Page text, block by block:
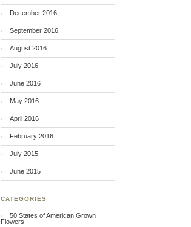
December 2016
September 2016
August 2016
July 2016
June 2016
May 2016
April 2016
February 2016
July 2015
June 2015
CATEGORIES
50 States of American Grown
Flowers